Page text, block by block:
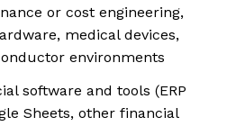
or cost engineering,
medical devices,
environments
software and tools (ERP
Sheets, other financial